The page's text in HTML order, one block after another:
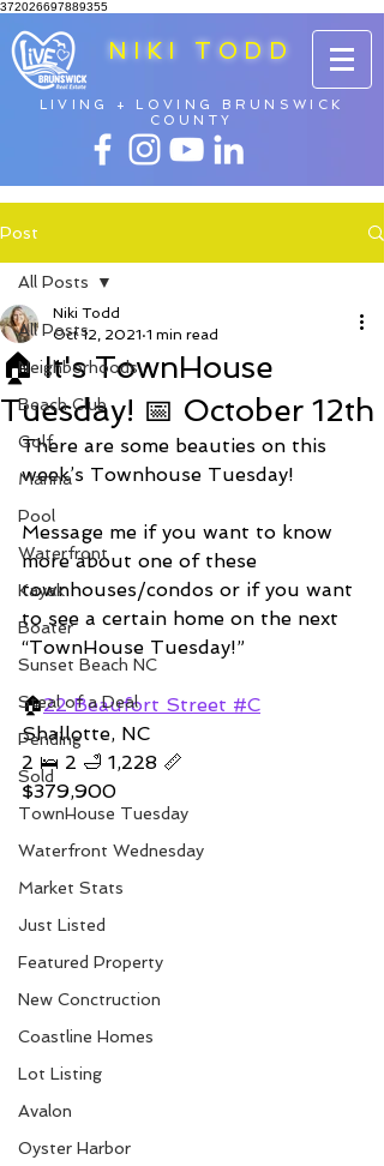
372026697889355
NIKI TODD
LIVING + LOVING BRUNSWICK
COUNTY
Post
All Posts
Neighborhoods
Beach Club
Golf
Marina
Pool
Waterfront
Kayak
Boater
Sunset Beach NC
Steal of a Deal
Pending
Sold
TownHouse Tuesday
Waterfront Wednesday
Market Stats
Just Listed
Featured Property
New Conctruction
Coastline Homes
Lot Listing
Avalon
Oyster Harbor
All Posts
🏠 It's TownHouse
Tuesday! 📅 October 12th
Niki Todd
Oct 12, 2021 1 min read
There are some beauties on this
week’s Townhouse Tuesday!
Message me if you want to know
more about one of these
townhouses/condos or if you want
to see a certain home on the next
“TownHouse Tuesday!”
🏠22 Beaufort Street #C
Shallotte, NC
2 🛌 2 🛁 1,228 📏
$379,900